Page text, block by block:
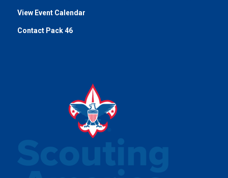
View Event Calendar
Contact Pack 46